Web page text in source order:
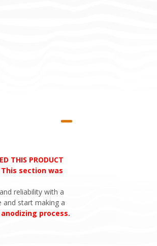
THIS PRODUCT
This section was
reliability with a
start making a
process.